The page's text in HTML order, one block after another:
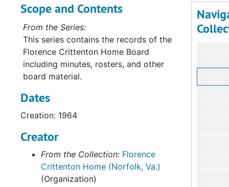
Scope and Contents
From the Series:
This series contains the records of the
Florence Crittenton Home Board
including minutes, rosters, and other
board material.
Dates
Creation: 1964
Creator
From the Collection: Florence
Crittenton Home (Norfolk, Va.)
(Organization)